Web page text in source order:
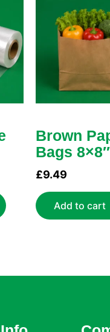
Brown
Bags 8×8″
£9.49
Add to cart